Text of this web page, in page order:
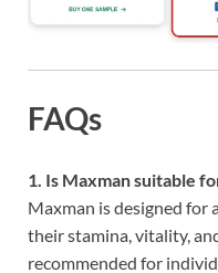
FAQs
1. Is Maxman suitable
Maxman is designed for
their stamina, vitality,
recommended for